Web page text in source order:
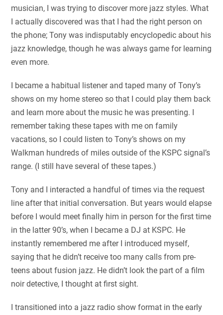
musician, I was trying to discover more jazz styles. What
I actually discovered was that I had the right person on
the phone; Tony was indisputably encyclopedic about his
jazz knowledge, though he was always game for learning
even more.
I became a habitual listener and taped many of Tony’s
shows on my home stereo so that I could play them back
and learn more about the music he was presenting. I
remember taking these tapes with me on family
vacations, so I could listen to Tony’s shows on my
Walkman hundreds of miles outside of the KSPC signal’s
range. (I still have several of these tapes.)
Tony and I interacted a handful of times via the request
line after that initial conversation. But years would elapse
before I would meet finally him in person for the first time
in the latter 90’s, when I became a DJ at KSPC. He
instantly remembered me after I introduced myself,
saying that he didn’t receive too many calls from pre-
teens about fusion jazz. He didn’t look the part of a film
noir detective, I thought at first sight.
I transitioned into a jazz radio show format in the early